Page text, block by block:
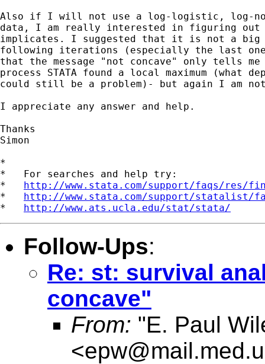
Also if I will not use a log-logistic, log-
data, I am really interested in figuring out
implicates. I suggested that it is not a big
following iterations (especially the last
that the message "not concave" only tells
process STATA found a local maximum (what
could still be a problem)- but again I am
I appreciate any answer and help.
Thanks
Simon
*
*   For searches and help try:
* http://www.stata.com/support/faqs/res/
* http://www.stata.com/support/statalist/
* http://www.ats.ucla.edu/stat/stata/
Follow-Ups:
Re: st: survival
concave"
From: "E. Paul
<